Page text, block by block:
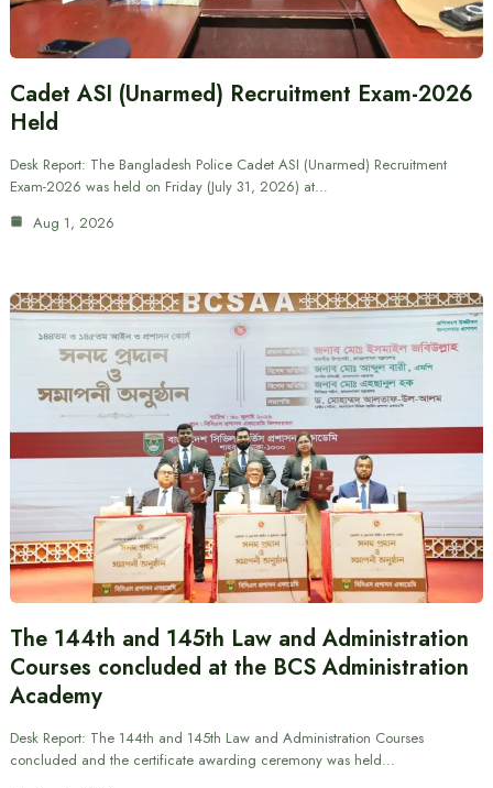
Cadet ASI (Unarmed) Recruitment Exam-2026
Held
Desk Report: The Bangladesh Police Cadet ASI (Unarmed) Recruitment
Exam-2026 was held on Friday (July 31, 2026) at…
Aug 1, 2026
The 144th and 145th Law and Administration
Courses concluded at the BCS Administration
Academy
Desk Report: The 144th and 145th Law and Administration Courses
concluded and the certificate awarding ceremony was held…